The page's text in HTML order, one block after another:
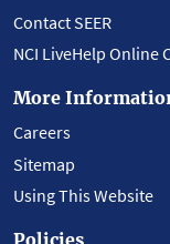
Contact SEER
NCI LiveHelp Online
More
Careers
Sitemap
Using This Website